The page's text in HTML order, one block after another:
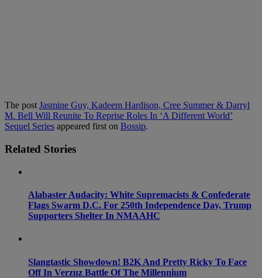
The postJasmine Guy, Kadeem Hardison, Cree Summer & Darryl
M. Bell Will Reunite To Reprise Roles In ‘A Different World’
Sequel Series appeared first on Bossip.
Related Stories
Alabaster Audacity: White Supremacists & Confederate
Flags Swarm D.C. For 250th Independence Day, Trump
Supporters Shelter In NMAAHC
Slangtastic Showdown! B2K And Pretty Ricky To Face
Off In Verzuz Battle Of The Millennium